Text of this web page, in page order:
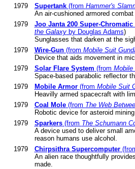
1979
Supertank(from Hammer's
An air-cushioned armored
1979
Joo Janta 200 Super-
the Galaxyby Douglas Adams)
Sunglasses that darken at the
1979
Wire-Gun(from Mobile Suit
Device that aids movement in
1979
Solar Flare System (from Mobile
Space-based parabolic reflector
1979
Mobile Armor(from Mobile Suit
Heavilly armed spacecraft with
1979
Coal Mole(from The Web
Robotic device for asteroid
1979
Sparkers(from The Schumann
A device used to deliver small
reason humans use alcohol.
1979
Chirpsithra Supercomputer
An alien race thoughtfully
made.